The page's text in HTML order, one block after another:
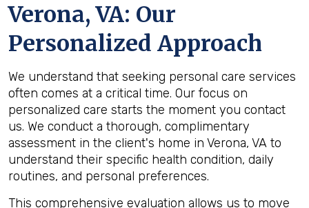
Verona, VA: Our
Personalized Approach
We understand that seeking personal care services
often comes at a critical time. Our focus on
personalized care starts the moment you contact
us. We conduct a thorough, complimentary
assessment in the client's home in Verona, VA to
understand their specific health condition, daily
routines, and personal preferences.
This comprehensive evaluation allows us to move